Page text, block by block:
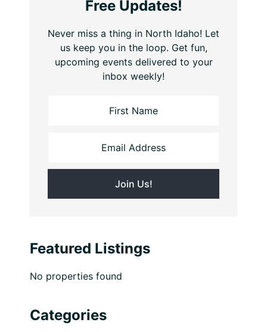
Free Updates!
Never miss a thing in North Idaho! Let
us keep you in the loop. Get fun,
upcoming events delivered to your
inbox weekly!
Featured Listings
No properties found
Categories